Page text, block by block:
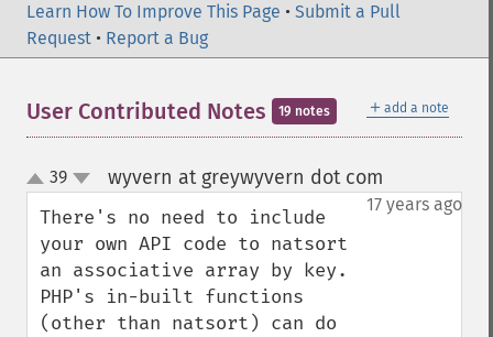
Learn How To Improve This Page • Submit a Pull
Request • Report a Bug
＋ add a note
User Contributed Notes 19 notes
up
down
39 wyvern at greywyvern dot com
17 years ago
There's no need to include
your own API code to natsort
an associative array by key.
PHP's in-built functions
(other than natsort) can do